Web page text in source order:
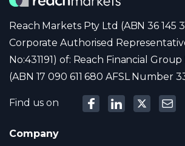
Reach Markets Pty Ltd (ABN 36 145
Corporate Authorised
No:431191) of: Reach Financial
(ABN 17 090 611 680 AFSL Number
Find us on
Company